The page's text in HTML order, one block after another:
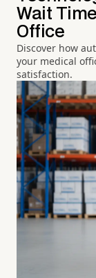
Wait
Office
Discover how
your medical
satisfaction.